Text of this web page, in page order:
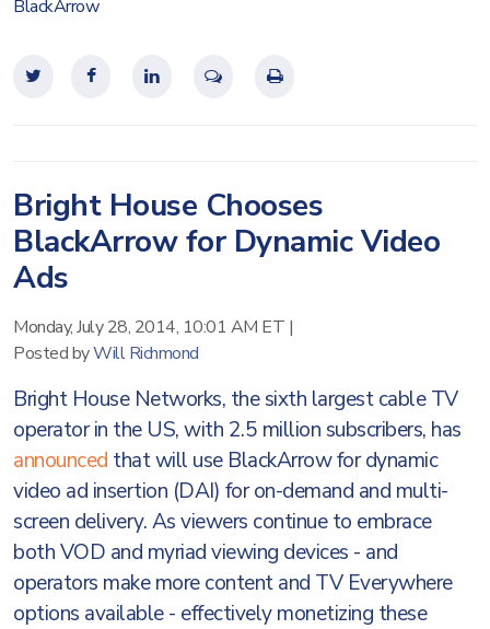
BlackArrow
Bright House Chooses
BlackArrow for Dynamic Video
Ads
Monday, July 28, 2014, 10:01 AM ET |
Posted byWill Richmond
Bright House Networks, the sixth largest cable TV
operator in the US, with 2.5 million subscribers, has
announced that will use BlackArrow for dynamic
video ad insertion (DAI) for on-demand and multi-
screen delivery. As viewers continue to embrace
both VOD and myriad viewing devices - and
operators make more content and TV Everywhere
options available - effectively monetizing these